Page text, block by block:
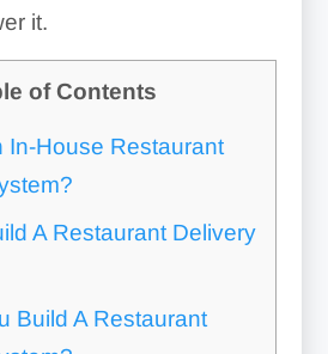
it.
of Contents
In-House Restaurant
A Restaurant Delivery
Build A Restaurant